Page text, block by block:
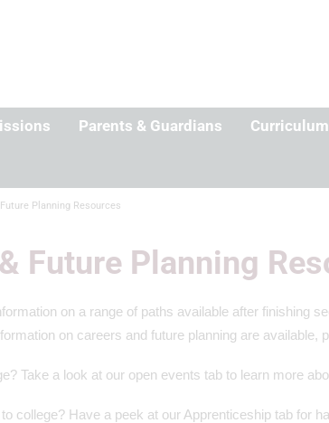
Parents & Guardians Curriculum
Planning Resources
Future Planning
on a range of paths available after finishing
on careers and future planning are
Take a look at our open events tab to learn more
college? Have a peek at our Apprenticeship tab for